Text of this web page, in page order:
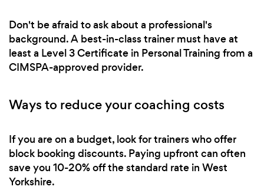
Don't be afraid to ask about a professional's
background. A best-in-class trainer must have at
least a Level 3 Certificate in Personal Training from a
CIMSPA-approved provider.
Ways to reduce your coaching costs
If you are on a budget, look for trainers who offer
block booking discounts. Paying upfront can often
save you 10-20% off the standard rate in West
Yorkshire.